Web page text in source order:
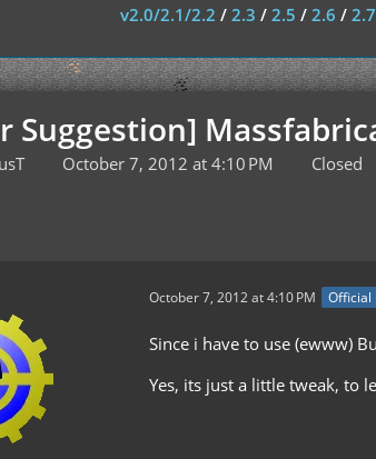
v2.0/2.1/2.2 / 2.3 / 2.5 / 2.6 / 2.7
Suggestion]
October 7, 2012 at 4:10 PM Closed
October 7, 2012 at 4:10 PM Official
Since i have to use (ewww)
Yes, its just a little tweak, to